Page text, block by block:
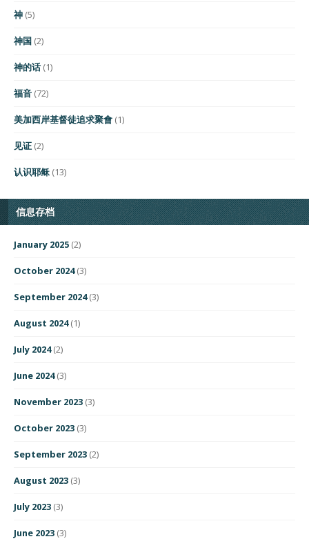
神 (5)
神国 (2)
神的话 (1)
福音 (72)
美加西岸基督徒追求聚會 (1)
见证 (2)
认识耶稣 (13)
信息存档
January 2025 (2)
October 2024(3)
September 2024(3)
August 2024(1)
July 2024(2)
June 2024(3)
November 2023 (3)
October 2023 (3)
September 2023 (2)
August 2023 (3)
July 2023 (3)
June 2023 (3)